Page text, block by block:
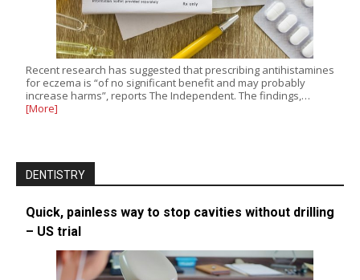
Recent research has suggested that prescribing antihistamines
for eczema is “of no significant benefit and may probably
increase harms”, reports The Independent. The findings,…
[More]
DENTISTRY
Quick, painless way to stop cavities without drilling
– US trial